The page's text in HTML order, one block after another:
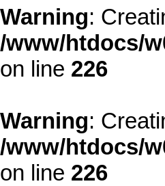
Warning:
/www/htdocs/
on line 226
Warning:
/www/htdocs/
on line 226